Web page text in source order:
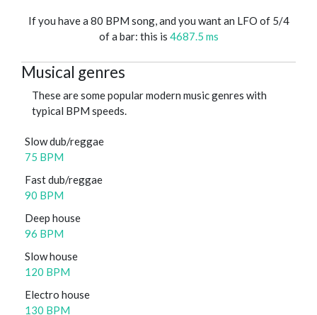
If you have a 80 BPM song, and you want an LFO of 5/4
of a bar: this is 4687.5 ms
Musical genres
These are some popular modern music genres with
typical BPM speeds.
Slow dub/reggae
75 BPM
Fast dub/reggae
90 BPM
Deep house
96 BPM
Slow house
120 BPM
Electro house
130 BPM